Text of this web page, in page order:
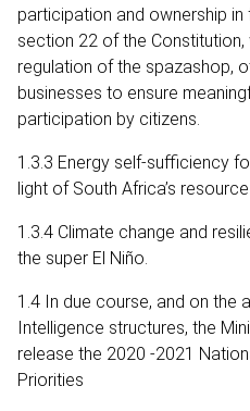
participation and ownership
section 22 of the
regulation of the spazashop,
businesses to ensure
participation by citizens.
1.3.3 Energy self-sufficiency
light of South Africa’s
1.3.4 Climate change and
the super El Niño.
1.4 In due course, and on the
Intelligence structures, the
release the 2020 -2021
Priorities